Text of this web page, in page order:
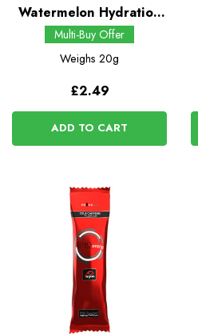
Watermelon Hydration
Drink
Multi-Buy Offer
Weighs 20g
£2.49
ADD TO CART